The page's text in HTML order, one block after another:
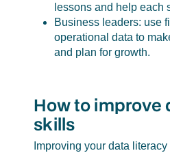
lessons and help each
Business leaders: use
operational data to
and plan for growth.
How to improve
skills
Improving your data